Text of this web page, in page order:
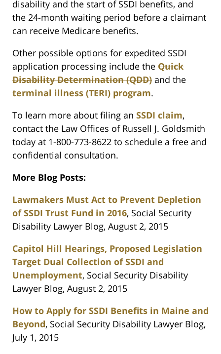
disability and the start of SSDI benefits, and
the 24-month waiting period before a claimant
can receive Medicare benefits.
Other possible options for expedited SSDI
application processing include the Quick
Disability Determination (QDD) and the
terminal illness (TERI) program.
To learn more about filing an SSDI claim,
contact the Law Offices of Russell J. Goldsmith
today at 1-800-773-8622 to schedule a free and
confidential consultation.
More Blog Posts:
Lawmakers Must Act to Prevent Depletion
of SSDI Trust Fund in 2016, Social Security
Disability Lawyer Blog, August 2, 2015
Capitol Hill Hearings, Proposed Legislation
Target Dual Collection of SSDI and
Unemployment, Social Security Disability
Lawyer Blog, August 2, 2015
How to Apply for SSDI Benefits in Maine and
Beyond, Social Security Disability Lawyer Blog,
July 1, 2015